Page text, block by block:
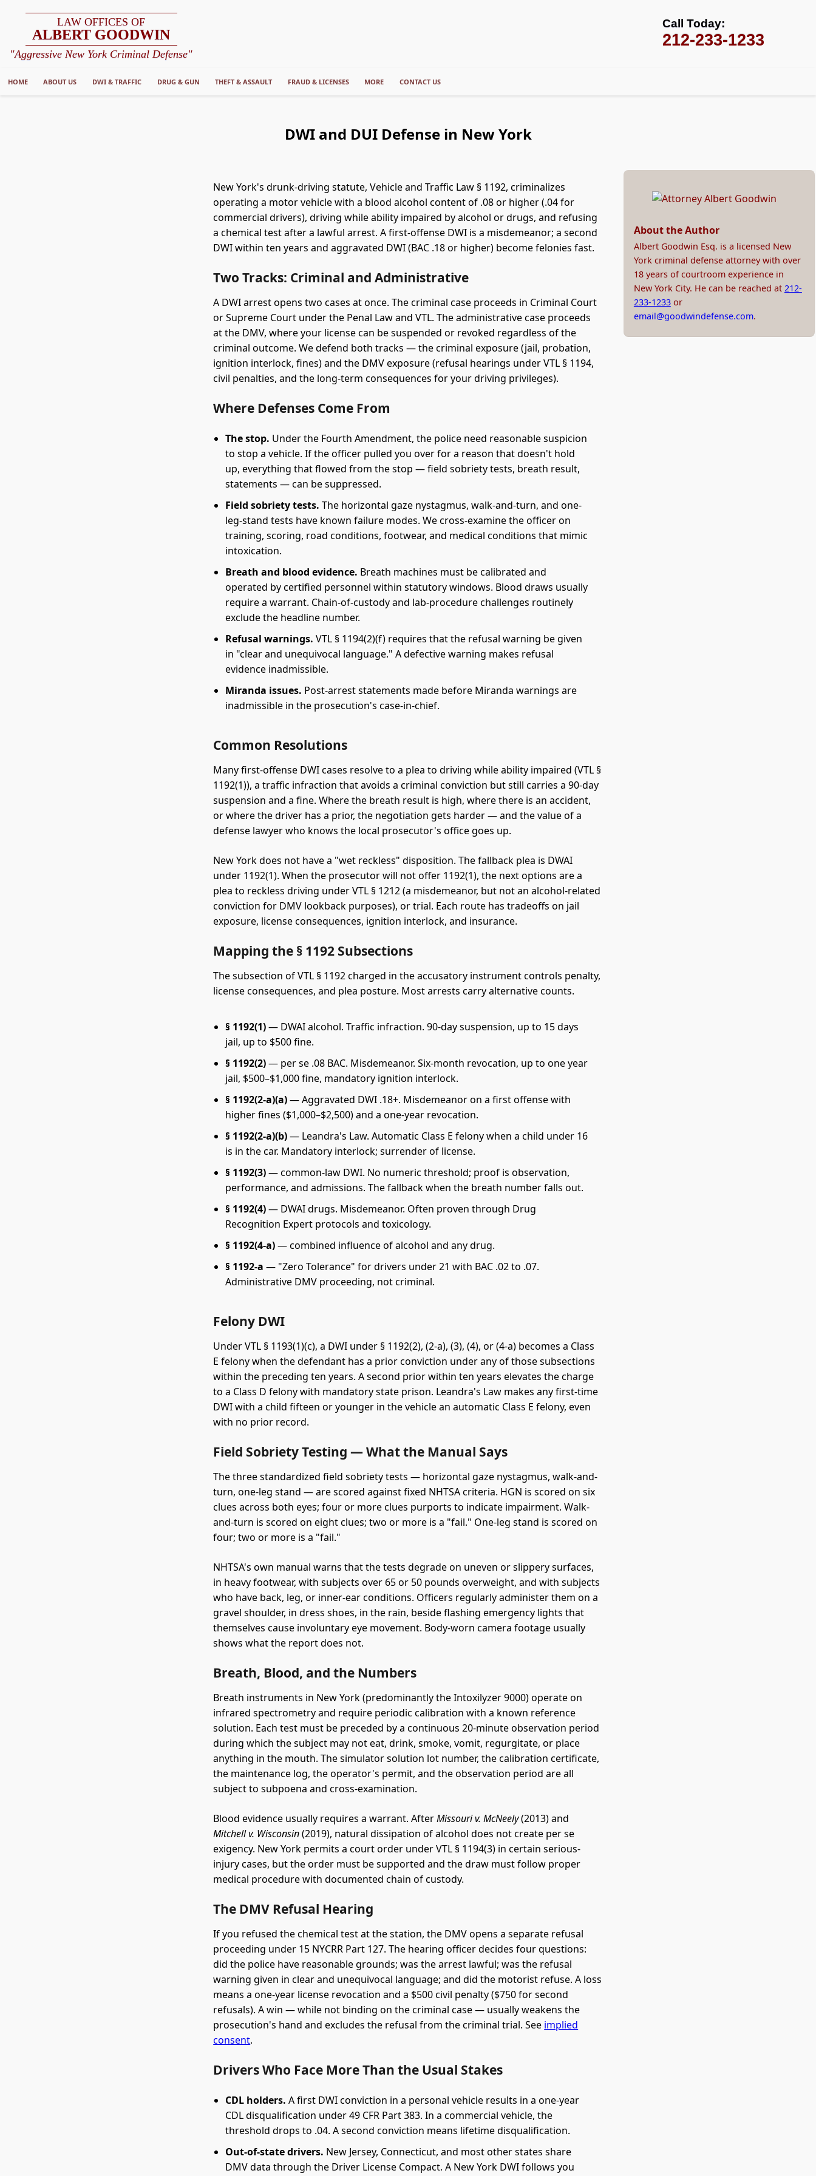
LAW OFFICES OF
ALBERT GOODWIN
"Aggressive New York Criminal Defense"
Call Today:
212-233-1233
HOME ABOUT US DWI & TRAFFIC DRUG & GUN THEFT & ASSAULT FRAUD & LICENSES MORE CONTACT US
DWI and DUI Defense in New York
New York's drunk-driving statute, Vehicle and Traffic Law § 1192, criminalizes
operating a motor vehicle with a blood alcohol content of .08 or higher (.04 for
commercial drivers), driving while ability impaired by alcohol or drugs, and refusing
a chemical test after a lawful arrest. A first-offense DWI is a misdemeanor; a second
DWI within ten years and aggravated DWI (BAC .18 or higher) become felonies fast.
Two Tracks: Criminal and Administrative
A DWI arrest opens two cases at once. The criminal case proceeds in Criminal Court
or Supreme Court under the Penal Law and VTL. The administrative case proceeds
at the DMV, where your license can be suspended or revoked regardless of the
criminal outcome. We defend both tracks — the criminal exposure (jail, probation,
ignition interlock, fines) and the DMV exposure (refusal hearings under VTL § 1194,
civil penalties, and the long-term consequences for your driving privileges).
Where Defenses Come From
The stop. Under the Fourth Amendment, the police need reasonable suspicion
to stop a vehicle. If the officer pulled you over for a reason that doesn't hold
up, everything that flowed from the stop — field sobriety tests, breath result,
statements — can be suppressed.
Field sobriety tests. The horizontal gaze nystagmus, walk-and-turn, and one-
leg-stand tests have known failure modes. We cross-examine the officer on
training, scoring, road conditions, footwear, and medical conditions that mimic
intoxication.
Breath and blood evidence. Breath machines must be calibrated and
operated by certified personnel within statutory windows. Blood draws usually
require a warrant. Chain-of-custody and lab-procedure challenges routinely
exclude the headline number.
Refusal warnings. VTL § 1194(2)(f) requires that the refusal warning be given
in "clear and unequivocal language." A defective warning makes refusal
evidence inadmissible.
Miranda issues. Post-arrest statements made before Miranda warnings are
inadmissible in the prosecution's case-in-chief.
Common Resolutions
Many first-offense DWI cases resolve to a plea to driving while ability impaired (VTL §
1192(1)), a traffic infraction that avoids a criminal conviction but still carries a 90-day
suspension and a fine. Where the breath result is high, where there is an accident,
or where the driver has a prior, the negotiation gets harder — and the value of a
defense lawyer who knows the local prosecutor's office goes up.
New York does not have a "wet reckless" disposition. The fallback plea is DWAI
under 1192(1). When the prosecutor will not offer 1192(1), the next options are a
plea to reckless driving under VTL § 1212 (a misdemeanor, but not an alcohol-related
conviction for DMV lookback purposes), or trial. Each route has tradeoffs on jail
exposure, license consequences, ignition interlock, and insurance.
Mapping the § 1192 Subsections
The subsection of VTL § 1192 charged in the accusatory instrument controls penalty,
license consequences, and plea posture. Most arrests carry alternative counts.
§ 1192(1)— DWAI alcohol. Traffic infraction. 90-day suspension, up to 15 days
jail, up to $500 fine.
§ 1192(2)— per se .08 BAC. Misdemeanor. Six-month revocation, up to one year
jail, $500–$1,000 fine, mandatory ignition interlock.
§ 1192(2-a)(a)— Aggravated DWI .18+. Misdemeanor on a first offense with
higher fines ($1,000–$2,500) and a one-year revocation.
§ 1192(2-a)(b)— Leandra's Law. Automatic Class E felony when a child under 16
is in the car. Mandatory interlock; surrender of license.
§ 1192(3)— common-law DWI. No numeric threshold; proof is observation,
performance, and admissions. The fallback when the breath number falls out.
§ 1192(4)— DWAI drugs. Misdemeanor. Often proven through Drug
Recognition Expert protocols and toxicology.
§ 1192(4-a)— combined influence of alcohol and any drug.
§ 1192-a — "Zero Tolerance" for drivers under 21 with BAC .02 to .07.
Administrative DMV proceeding, not criminal.
Felony DWI
Under VTL § 1193(1)(c), a DWI under § 1192(2), (2-a), (3), (4), or (4-a) becomes a Class
E felony when the defendant has a prior conviction under any of those subsections
within the preceding ten years. A second prior within ten years elevates the charge
to a Class D felony with mandatory state prison. Leandra's Law makes any first-time
DWI with a child fifteen or younger in the vehicle an automatic Class E felony, even
with no prior record.
Field Sobriety Testing — What the Manual Says
The three standardized field sobriety tests — horizontal gaze nystagmus, walk-and-
turn, one-leg stand — are scored against fixed NHTSA criteria. HGN is scored on six
clues across both eyes; four or more clues purports to indicate impairment. Walk-
and-turn is scored on eight clues; two or more is a "fail." One-leg stand is scored on
four; two or more is a "fail."
NHTSA's own manual warns that the tests degrade on uneven or slippery surfaces,
in heavy footwear, with subjects over 65 or 50 pounds overweight, and with subjects
who have back, leg, or inner-ear conditions. Officers regularly administer them on a
gravel shoulder, in dress shoes, in the rain, beside flashing emergency lights that
themselves cause involuntary eye movement. Body-worn camera footage usually
shows what the report does not.
Breath, Blood, and the Numbers
Breath instruments in New York (predominantly the Intoxilyzer 9000) operate on
infrared spectrometry and require periodic calibration with a known reference
solution. Each test must be preceded by a continuous 20-minute observation period
during which the subject may not eat, drink, smoke, vomit, regurgitate, or place
anything in the mouth. The simulator solution lot number, the calibration certificate,
the maintenance log, the operator's permit, and the observation period are all
subject to subpoena and cross-examination.
Blood evidence usually requires a warrant. AfterMissouri v. McNeely(2013) and
Mitchell v. Wisconsin(2019), natural dissipation of alcohol does not create per se
exigency. New York permits a court order under VTL § 1194(3) in certain serious-
injury cases, but the order must be supported and the draw must follow proper
medical procedure with documented chain of custody.
The DMV Refusal Hearing
If you refused the chemical test at the station, the DMV opens a separate refusal
proceeding under 15 NYCRR Part 127. The hearing officer decides four questions:
did the police have reasonable grounds; was the arrest lawful; was the refusal
warning given in clear and unequivocal language; and did the motorist refuse. A loss
means a one-year license revocation and a $500 civil penalty ($750 for second
refusals). A win — while not binding on the criminal case — usually weakens the
prosecution's hand and excludes the refusal from the criminal trial. See implied
consent.
Drivers Who Face More Than the Usual Stakes
CDL holders. A first DWI conviction in a personal vehicle results in a one-year
CDL disqualification under 49 CFR Part 383. In a commercial vehicle, the
threshold drops to .04. A second conviction means lifetime disqualification.
Out-of-state drivers. New Jersey, Connecticut, and most other states share
DMV data through the Driver License Compact. A New York DWI follows you
About the Author
Albert Goodwin Esq. is a licensed New
York criminal defense attorney with over
18 years of courtroom experience in
New York City. He can be reached at 212-
233-1233or
email@goodwindefense.com.